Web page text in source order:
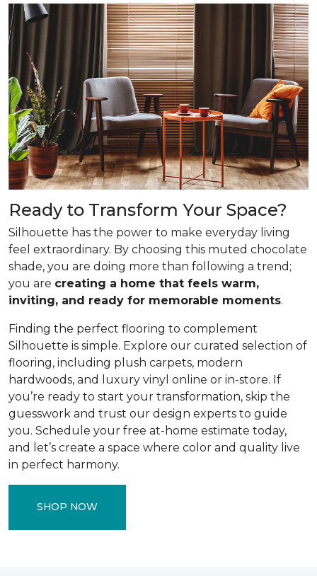
Ready to Transform Your Space?
Silhouette has the power to make everyday living
feel extraordinary. By choosing this muted chocolate
shade, you are doing more than following a trend;
you are creating a home that feels warm,
inviting, and ready for memorable moments.
Finding the perfect flooring to complement
Silhouette is simple. Explore our curated selection of
flooring, including plush carpets, modern
hardwoods, and luxury vinyl online or in-store. If
you’re ready to start your transformation, skip the
guesswork and trust our design experts to guide
you. Schedule your free at-home estimate today,
and let’s create a space where color and quality live
in perfect harmony.
SHOP NOW